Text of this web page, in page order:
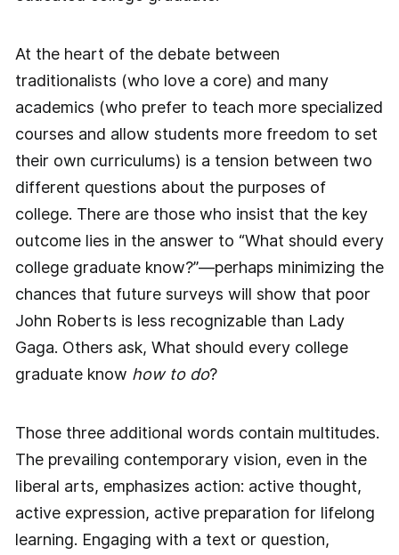
At the heart of the debate between
traditionalists (who love a core) and many
academics (who prefer to teach more specialized
courses and allow students more freedom to set
their own curriculums) is a tension between two
different questions about the purposes of
college. There are those who insist that the key
outcome lies in the answer to “What should every
college graduate know?”—perhaps minimizing the
chances that future surveys will show that poor
John Roberts is less recognizable than Lady
Gaga. Others ask, What should every college
graduate know how to do?
Those three additional words contain multitudes.
The prevailing contemporary vision, even in the
liberal arts, emphasizes action: active thought,
active expression, active preparation for lifelong
learning. Engaging with a text or question,